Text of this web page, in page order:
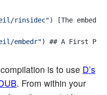
rinsidec") [The embedr
embedr"
is to use D’s
. From within your